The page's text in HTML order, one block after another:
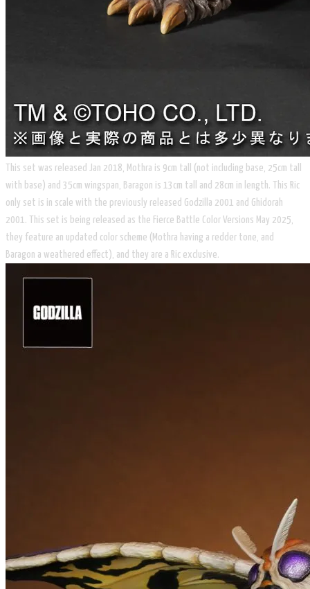
​This set was released Jan 2018, Mothra is 9cm tall (not including base, 25cm tall
with base) and 35cm wingspan, Baragon is 13cm tall and 28cm in length. This Ric
only set is in scale with the previously released Godzilla 2001 and Ghidorah
2001. This set is being released as the ​Fierce Battle Color Versions May 2025,
they feature an updated color scheme (Mothra having a redder tone, and
Baragon a weathered effect), and they are a Ric exclusive.